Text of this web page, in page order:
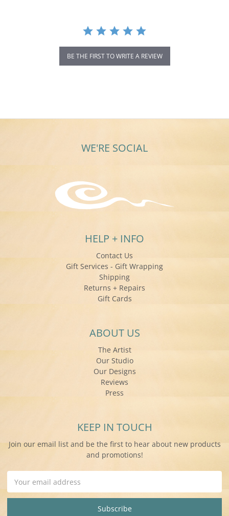
BE THE FIRST TO WRITE A REVIEW
WE'RE SOCIAL
HELP + INFO
Contact Us
Gift Services - Gift Wrapping
Shipping
Returns + Repairs
Gift Cards
ABOUT US
The Artist
Our Studio
Our Designs
Reviews
Press
KEEP IN TOUCH
Join our email list and be the first to hear about new products
and promotions!
Address